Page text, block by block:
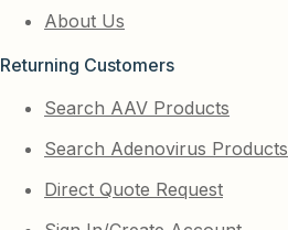
About Us
Returning Customers
Search AAV Products
Search Adenovirus Products
Direct Quote Request